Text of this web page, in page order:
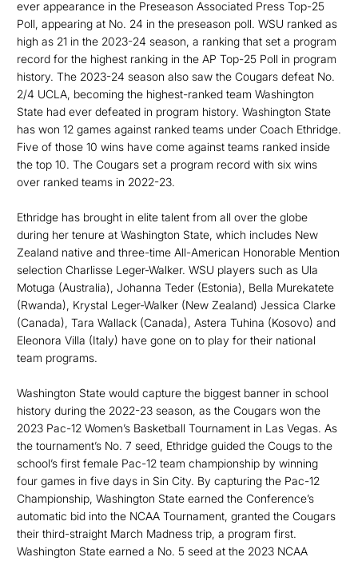
ever appearance in the Preseason Associated Press Top-25
Poll, appearing at No. 24 in the preseason poll. WSU ranked as
high as 21 in the 2023-24 season, a ranking that set a program
record for the highest ranking in the AP Top-25 Poll in program
history. The 2023-24 season also saw the Cougars defeat No.
2/4 UCLA, becoming the highest-ranked team Washington
State had ever defeated in program history. Washington State
has won 12 games against ranked teams under Coach Ethridge.
Five of those 10 wins have come against teams ranked inside
the top 10. The Cougars set a program record with six wins
over ranked teams in 2022-23.
Ethridge has brought in elite talent from all over the globe
during her tenure at Washington State, which includes New
Zealand native and three-time All-American Honorable Mention
selection Charlisse Leger-Walker. WSU players such as Ula
Motuga (Australia), Johanna Teder (Estonia), Bella Murekatete
(Rwanda), Krystal Leger-Walker (New Zealand) Jessica Clarke
(Canada), Tara Wallack (Canada), Astera Tuhina (Kosovo) and
Eleonora Villa (Italy) have gone on to play for their national
team programs.
Washington State would capture the biggest banner in school
history during the 2022-23 season, as the Cougars won the
2023 Pac-12 Women’s Basketball Tournament in Las Vegas. As
the tournament’s No. 7 seed, Ethridge guided the Cougs to the
school’s first female Pac-12 team championship by winning
four games in five days in Sin City. By capturing the Pac-12
Championship, Washington State earned the Conference’s
automatic bid into the NCAA Tournament, granted the Cougars
their third-straight March Madness trip, a program first.
Washington State earned a No. 5 seed at the 2023 NCAA